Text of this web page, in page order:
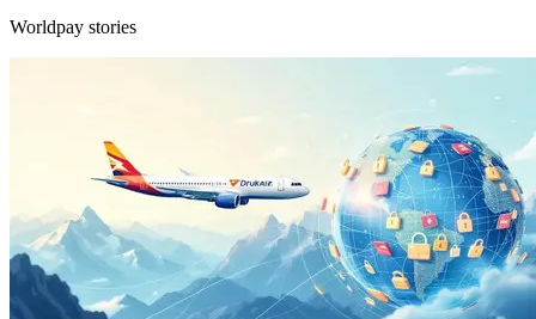
Worldpay stories